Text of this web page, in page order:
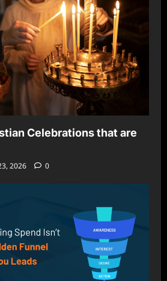
Celebrations that are
2026 0